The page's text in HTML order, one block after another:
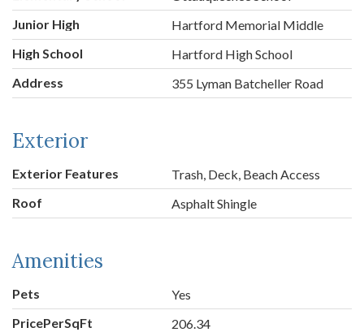
Junior High
Hartford Memorial Middle
High School
Hartford High School
Address
355 Lyman Batcheller Road
Exterior
Exterior Features
Trash, Deck, Beach Access
Roof
Asphalt Shingle
Amenities
Pets
Yes
PricePerSqFt
206.34